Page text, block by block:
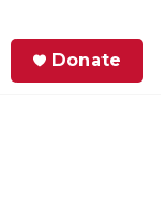
Donate